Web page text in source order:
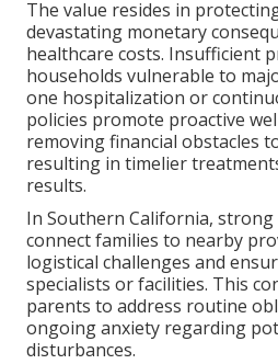
The value resides in
devastating monetary
healthcare costs. Insufficient
households vulnerable to
one hospitalization or
policies promote proactive
removing financial obstacles
resulting in timelier
results.
In Southern California,
connect families to nearby
logistical challenges and
specialists or facilities. This
parents to address routine
ongoing anxiety regarding
disturbances.